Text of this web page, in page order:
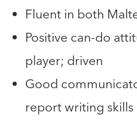
Fluent in both
Positive can-do
player; driven
Good
report writing skills